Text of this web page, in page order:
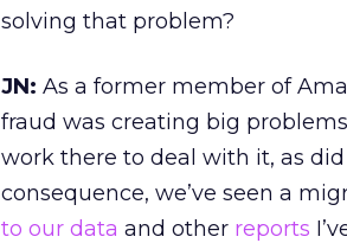
solving that problem?
JN: As a former member of
fraud was creating big
work there to deal with it, as
consequence, we’ve seen a
to our data and other reports